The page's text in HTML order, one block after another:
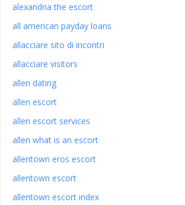
alexandria the escort
all american payday loans
allacciare sito di incontri
allacciare visitors
allen dating
allen escort
allen escort services
allen what is an escort
allentown eros escort
allentown escort
allentown escort index